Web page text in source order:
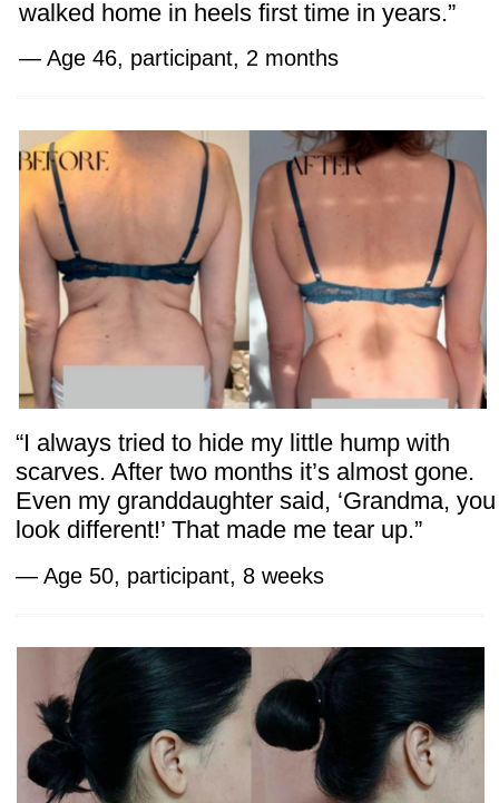
Participants receive 1 year of accessto all
lessons and community support. The
program also includes abonus 7-day trial
of the Faceplasty Club,where members
can join live chats, explore daily workouts,
and access 14 other courses. 7 days
FREE! After that, just $47/month for full
And to remove any doubt, there’s a 14-day
money-back guarantee:
if the course
doesn’t meet expectations, a full refund is
provided — no questions asked.
Risk-Free Access
Scientific research behind our methods